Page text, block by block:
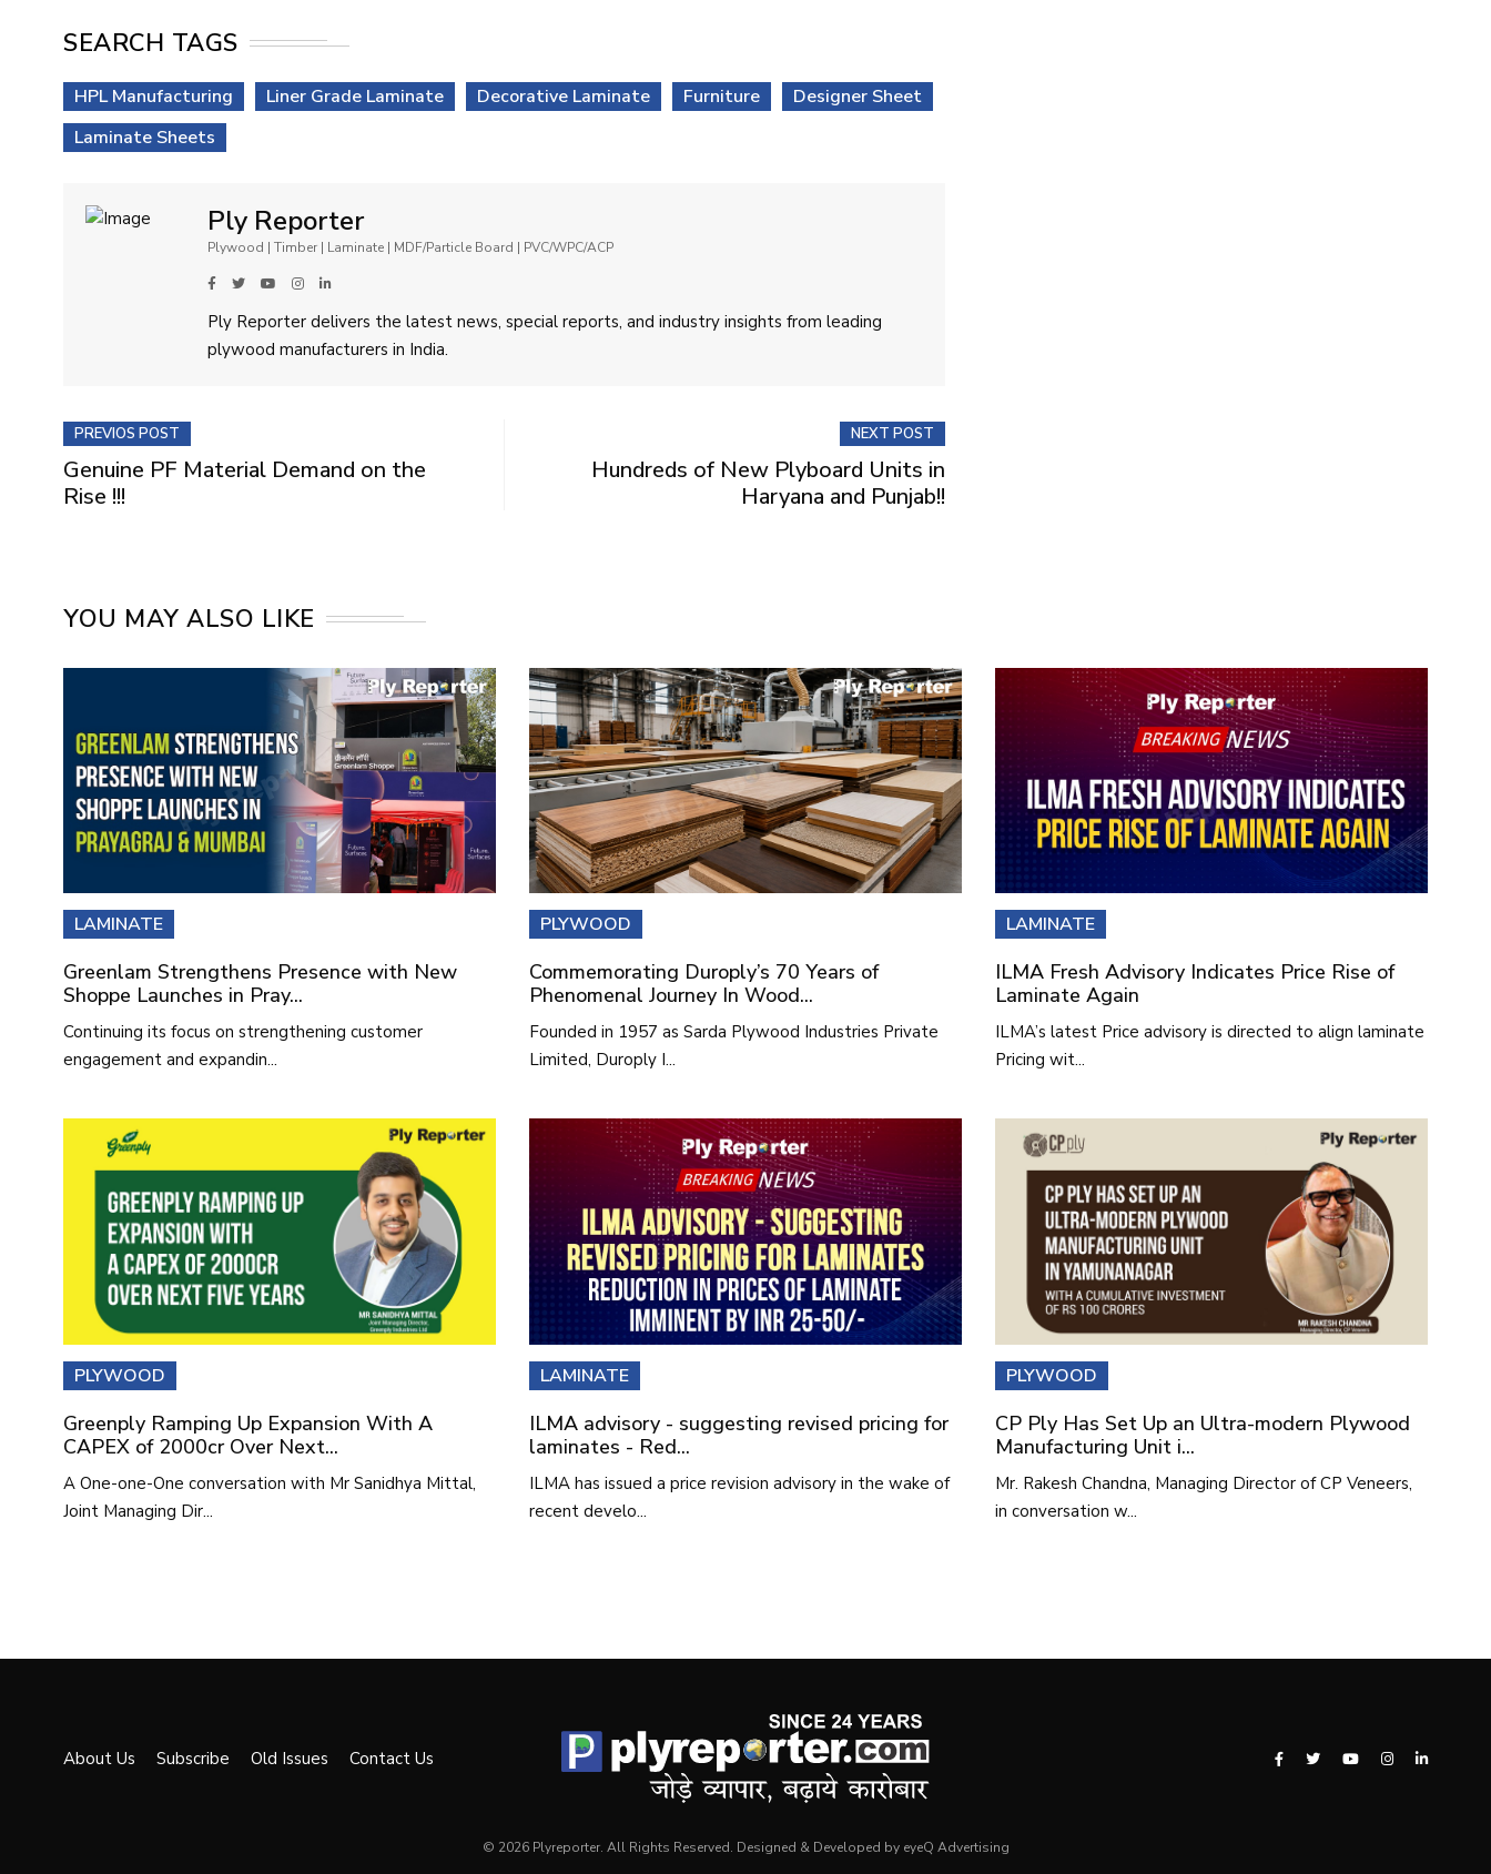
SEARCH TAGS
HPL Manufacturing Liner Grade Laminate Decorative Laminate Furniture
Designer Sheet
Laminate Sheets
Ply Reporter
Plywood | Timber | Laminate | MDF/Particle Board | PVC/WPC/ACP
Ply Reporter delivers the latest news, special reports, and industry insights from leading
plywood manufacturers in India.
PREVIOS POST
Genuine PF Material Demand on the
Rise !!!
NEXT POST
Hundreds of New Plyboard Units in
Haryana and Punjab!!
YOU MAY ALSO LIKE
LAMINATE
Greenlam Strengthens Presence with New
Shoppe Launches in Pray...
Continuing its focus on strengthening customer
engagement and expandin...
PLYWOOD
Commemorating Duroply’s 70 Years of
Phenomenal Journey In Wood...
Founded in 1957 as Sarda Plywood Industries Private
Limited, Duroply I...
LAMINATE
ILMA Fresh Advisory Indicates Price Rise of
Laminate Again
ILMA’s latest Price advisory is directed to align laminate
Pricing wit...
PLYWOOD
Greenply Ramping Up Expansion With A
CAPEX of 2000cr Over Next...
A One-one-One conversation with Mr Sanidhya Mittal,
Joint Managing Dir...
LAMINATE
ILMA advisory - suggesting revised pricing for
laminates - Red...
ILMA has issued a price revision advisory in the wake of
recent develo...
PLYWOOD
CP Ply Has Set Up an Ultra-modern Plywood
Manufacturing Unit i...
Mr. Rakesh Chandna, Managing Director of CP Veneers,
in conversation w...
About Us Subscribe Old Issues Contact Us
© 2026 Plyreporter. All Rights Reserved. Designed & Developed by eyeQ Advertising